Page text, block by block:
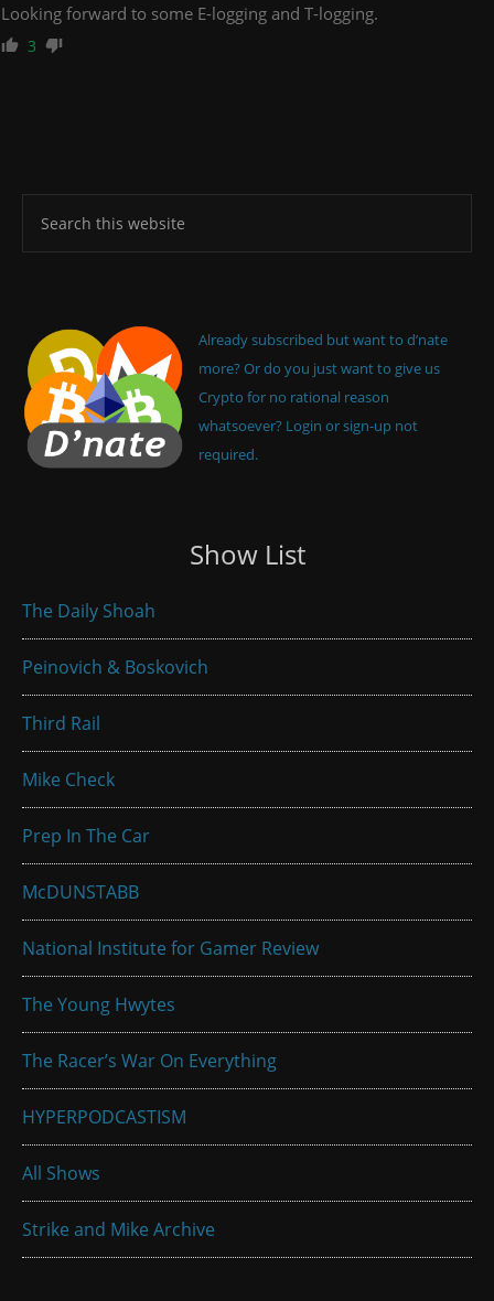
Looking forward to some E-logging and T-logging.
3
Already subscribed but want to d’nate
more? Or do you just want to give us
Crypto for no rational reason
whatsoever? Login or sign-up not
required.
Show List
The Daily Shoah
Peinovich & Boskovich
Third Rail
Mike Check
Prep In The Car
McDUNSTABB
National Institute for Gamer Review
The Young Hwytes
The Racer’s War On Everything
HYPERPODCASTISM
All Shows
Strike and Mike Archive